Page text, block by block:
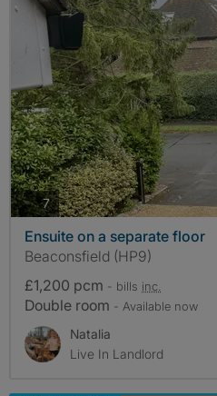
7photos
Ensuite on a separate floor
Beaconsfield (HP9)
£1,200 pcm - bills inc.
Double room - Available now
Natalia
Live In Landlord